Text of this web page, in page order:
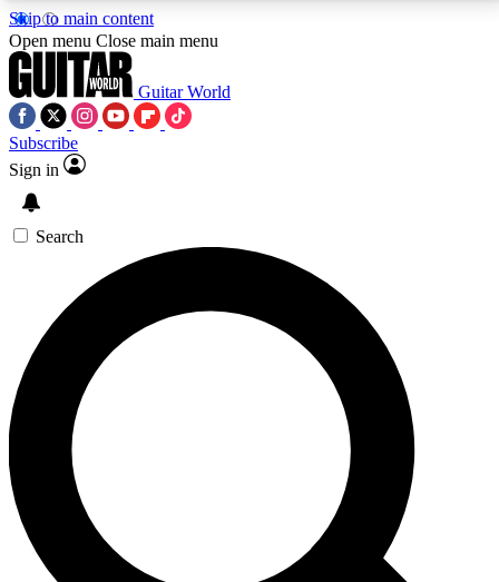
Skip to main content
5
PREMIUM BENEFITSACCESS AVAILABLE
SIGN UP TO GUITAR WORLD
BACKSTAGE PASS
For the quickest way to join, enter your email below.
We’ll send a confirmation email and sign you up to
Guitar World newsletters with the latest news, gear
reviews, lessons and exclusive offers.
Open menu Close main menu
Guitar World
Subscribe
Sign in
Search